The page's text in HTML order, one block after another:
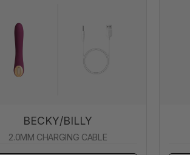
BECKY/BILLY
2.0MM CHARGING CABLE